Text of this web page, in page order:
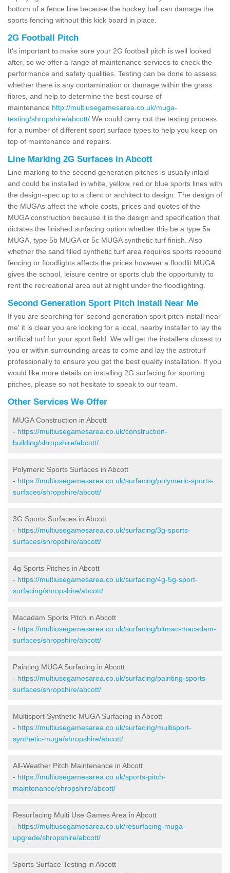
bottom of a fence line because the hockey ball can damage the
sports fencing without this kick board in place.
2G Football Pitch
It's important to make sure your 2G football pitch is well looked
after, so we offer a range of maintenance services to check the
performance and safety qualities. Testing can be done to assess
whether there is any contamination or damage within the grass
fibres, and help to determine the best course of
maintenance http://multiusegamesarea.co.uk/muga-
testing/shropshire/abcott/ We could carry out the testing process
for a number of different sport surface types to help you keep on
top of maintenance and repairs.
Line Marking 2G Surfaces in Abcott
Line marking to the second generation pitches is usually inlaid
and could be installed in white, yellow, red or blue sports lines with
the design-spec up to a client or architect to design. The design of
the MUGAs affect the whole costs, prices and quotes of the
MUGA construction because it is the design and specification that
dictates the finished surfacing option whether this be a type 5a
MUGA, type 5b MUGA or 5c MUGA synthetic turf finish. Also
whether the sand filled synthetic turf area requires sports rebound
fencing or floodlights affects the prices however a floodlit MUGA
gives the school, leisure centre or sports club the opportunity to
rent the recreational area out at night under the floodlighting.
Second Generation Sport Pitch Install Near Me
If you are searching for 'second generation sport pitch install near
me' it is clear you are looking for a local, nearby installer to lay the
artificial turf for your sport field. We will get the installers closest to
you or within surrounding areas to come and lay the astroturf
professionally to ensure you get the best quality installation. If you
would like more details on installing 2G surfacing for sporting
pitches, please so not hesitate to speak to our team.
Other Services We Offer
MUGA Construction in Abcott
- https://multiusegamesarea.co.uk/construction-
building/shropshire/abcott/
Polymeric Sports Surfaces in Abcott
- https://multiusegamesarea.co.uk/surfacing/polymeric-sports-
surfaces/shropshire/abcott/
3G Sports Surfaces in Abcott
- https://multiusegamesarea.co.uk/surfacing/3g-sports-
surfaces/shropshire/abcott/
4g Sports Pitches in Abcott
- https://multiusegamesarea.co.uk/surfacing/4g-5g-sport-
surfacing/shropshire/abcott/
Macadam Sports Pitch in Abcott
- https://multiusegamesarea.co.uk/surfacing/bitmac-macadam-
surfaces/shropshire/abcott/
Painting MUGA Surfacing in Abcott
- https://multiusegamesarea.co.uk/surfacing/painting-sports-
surfaces/shropshire/abcott/
Multisport Synthetic MUGA Surfacing in Abcott
- https://multiusegamesarea.co.uk/surfacing/multisport-
synthetic-muga/shropshire/abcott/
All-Weather Pitch Maintenance in Abcott
- https://multiusegamesarea.co.uk/sports-pitch-
maintenance/shropshire/abcott/
Resurfacing Multi Use Games Area in Abcott
- https://multiusegamesarea.co.uk/resurfacing-muga-
upgrade/shropshire/abcott/
Sports Surface Testing in Abcott